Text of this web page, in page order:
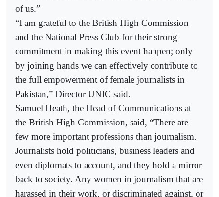
of us.”
“I am grateful to the British High Commission
and the National Press Club for their strong
commitment in making this event happen; only
by joining hands we can effectively contribute to
the full empowerment of female journalists in
Pakistan,” Director UNIC said.
Samuel Heath, the Head of Communications at
the British High Commission, said, “There are
few more important professions than journalism.
Journalists hold politicians, business leaders and
even diplomats to account, and they hold a mirror
back to society. Any women in journalism that are
harassed in their work, or discriminated against, or